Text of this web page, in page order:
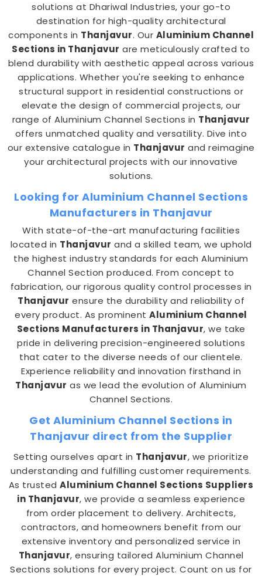
solutions at Dhariwal Industries, your go-to
destination for high-quality architectural
components in Thanjavur. Our Aluminium Channel
Sections in Thanjavur are meticulously crafted to
blend durability with aesthetic appeal across various
applications. Whether you're seeking to enhance
structural support in residential constructions or
elevate the design of commercial projects, our
range of Aluminium Channel Sections in Thanjavur
offers unmatched quality and versatility. Dive into
our extensive catalogue in Thanjavur and reimagine
your architectural projects with our innovative
solutions.
Looking for Aluminium Channel Sections
Manufacturers in Thanjavur
With state-of-the-art manufacturing facilities
located in Thanjavur and a skilled team, we uphold
the highest industry standards for each Aluminium
Channel Section produced. From concept to
fabrication, our rigorous quality control processes in
Thanjavur ensure the durability and reliability of
every product. As prominentAluminium Channel
Sections Manufacturers in Thanjavur, we take
pride in delivering precision-engineered solutions
that cater to the diverse needs of our clientele.
Experience reliability and innovation firsthand in
Thanjavur as we lead the evolution of Aluminium
Channel Sections.
Get Aluminium Channel Sections in
Thanjavur direct from the Supplier
Setting ourselves apart in Thanjavur, we prioritize
understanding and fulfilling customer requirements.
As trustedAluminium Channel Sections Suppliers
in Thanjavur, we provide a seamless experience
from order placement to delivery. Architects,
contractors, and homeowners benefit from our
extensive inventory and personalized service in
Thanjavur, ensuring tailored Aluminium Channel
Sections solutions for every project. Count on us for